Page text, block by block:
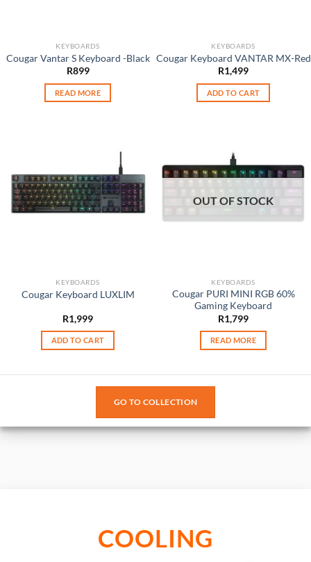
KEYBOARDS
Cougar Vantar S Keyboard -Black
R899
READ MORE
KEYBOARDS
Cougar Keyboard VANTAR MX-Red
R1,499
ADD TO CART
KEYBOARDS
Cougar Keyboard LUXLIM
R1,999
ADD TO CART
OUT OF STOCK
KEYBOARDS
Cougar PURI MINI RGB 60%
Gaming Keyboard
R1,799
READ MORE
GO TO COLLECTION
COOLING